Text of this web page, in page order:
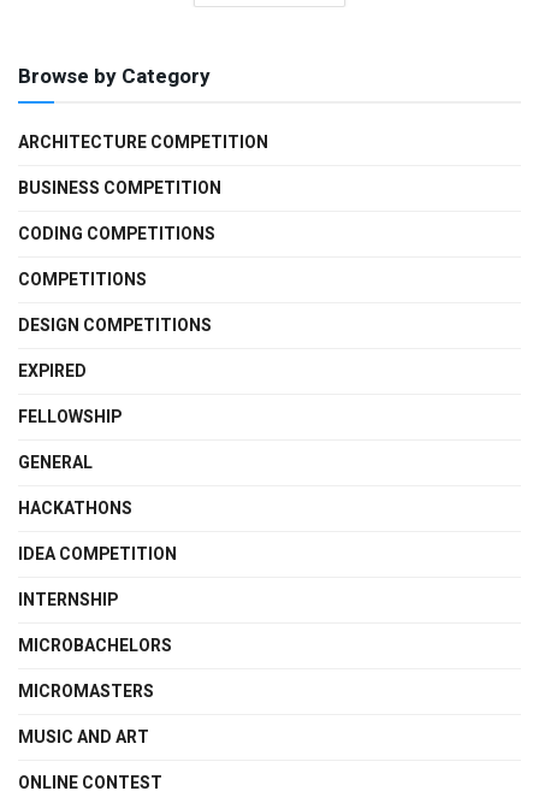
Browse by Category
ARCHITECTURE COMPETITION
BUSINESS COMPETITION
CODING COMPETITIONS
COMPETITIONS
DESIGN COMPETITIONS
EXPIRED
FELLOWSHIP
GENERAL
HACKATHONS
IDEA COMPETITION
INTERNSHIP
MICROBACHELORS
MICROMASTERS
MUSIC AND ART
ONLINE CONTEST